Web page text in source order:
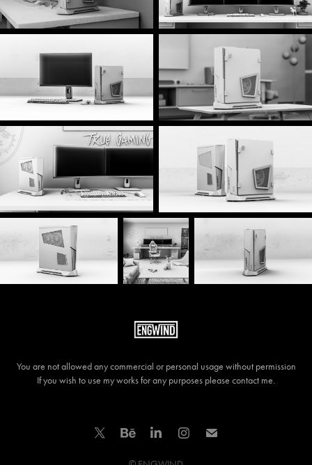
You are not allowed any commercial or personal usage without permission
If you wish to use my works for any purposes please contact me.